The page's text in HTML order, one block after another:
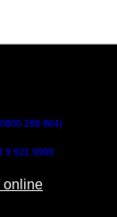
288 864)
9 921 9999
online